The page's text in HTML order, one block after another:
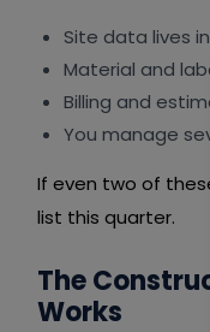
Site data lives
Material and
Billing and
You manage
If even two of
list this quarter.
The
Works